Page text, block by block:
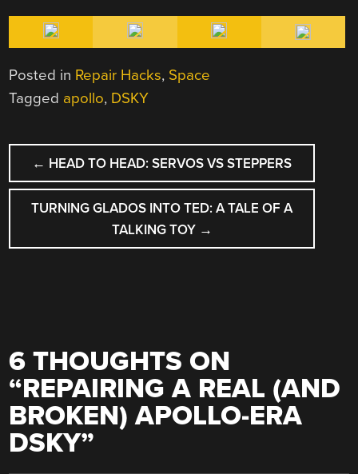
Posted in Repair Hacks, Space
Tagged apollo, DSKY
POST
NAVIGATION
← HEAD TO HEAD: SERVOS VS STEPPERS
TURNING GLADOS INTO TED: A TALE OF A
TALKING TOY →
6 THOUGHTS ON
“REPAIRING A REAL (AND
BROKEN) APOLLO-ERA
DSKY”